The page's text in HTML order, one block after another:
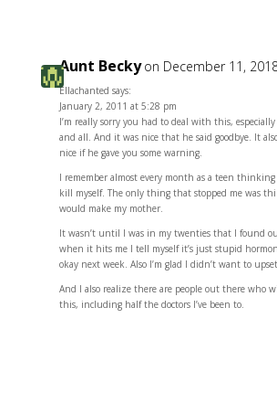
Aunt Becky on December 11,
Ellachanted says:
January 2, 2011 at 5:28 pm
I’m really sorry you had to deal with this,
and all. And it was nice that he said goodbye. It
nice if he gave you some warning.
I remember almost every month as a teen
kill myself. The only thing that stopped me was
would make my mother.
It wasn’t until I was in my twenties that I found
when it hits me I tell myself it’s just stupid
okay next week. Also I’m glad I didn’t want to
And I also realize there are people out there who
this, including half the doctors I’ve been to.